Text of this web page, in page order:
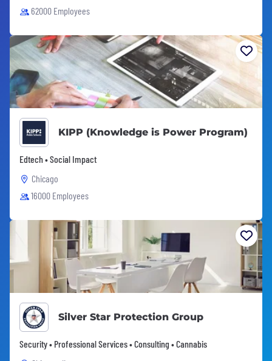
62000 Employees
KIPP (Knowledge is Power Program)
Edtech • Social Impact
Chicago
16000 Employees
Silver Star Protection Group
Security • Professional Services • Consulting • Cannabis